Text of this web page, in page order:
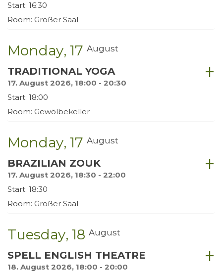
Start: 16:30
Room: Großer Saal
Monday 17 August
TRADITIONAL YOGA
17. August 2026, 18:00 - 20:30
Start: 18:00
Room: Gewölbekeller
Monday 17 August
BRAZILIAN ZOUK
17. August 2026, 18:30 - 22:00
Start: 18:30
Room: Großer Saal
Tuesday 18 August
SPELL ENGLISH THEATRE
18. August 2026, 18:00 - 20:00